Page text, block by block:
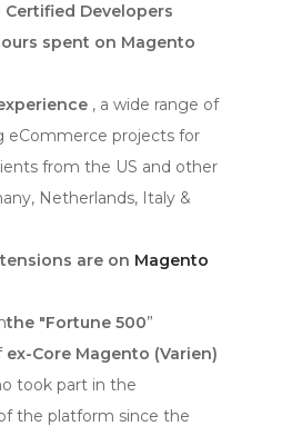
Certified Developers
spent on Magento
, a wide range of
eCommerce projects for
from the US and other
Netherlands, Italy &
are on Magento
the "Fortune 500”
ex-Core Magento (Varien)
took part in the
the platform since the